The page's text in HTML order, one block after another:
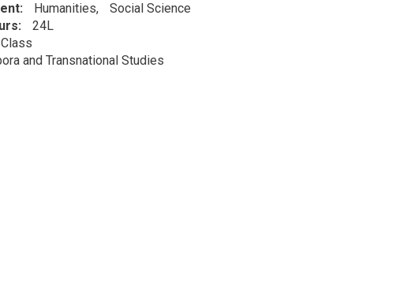
Humanities
Social Science
24L
and Transnational Studies